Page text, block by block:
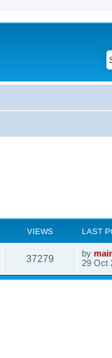
VIEWS LAST
37279 by
29 Oct